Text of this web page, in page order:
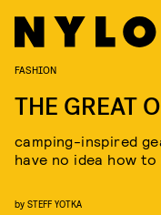
FASHION
THE GREAT
camping-inspired
have no idea how to
by STEFF YOTKA